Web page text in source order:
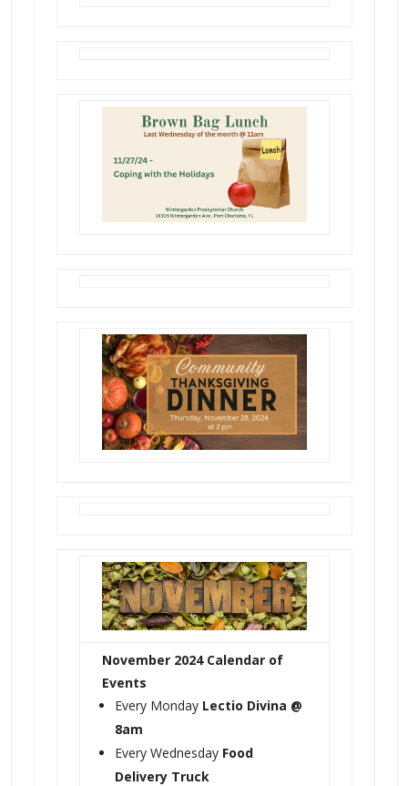
November 2024 Calendar of
Events
Every Monday Lectio Divina @
8am
Every Wednesday Food
Delivery Truck